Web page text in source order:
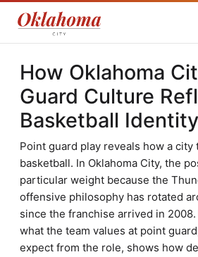
How Oklahoma
Guard Culture
Basketball Identity
Point guard play reveals how a city
basketball. In Oklahoma City, the
particular weight because the
offensive philosophy has rotated
since the franchise arrived in
what the team values at point
expect from the role, shows how